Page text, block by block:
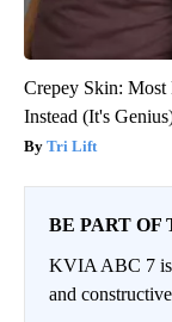
Crepey Skin: Most
Instead (It's
Tri Lift
BE PART OF
KVIA ABC 7 is
and